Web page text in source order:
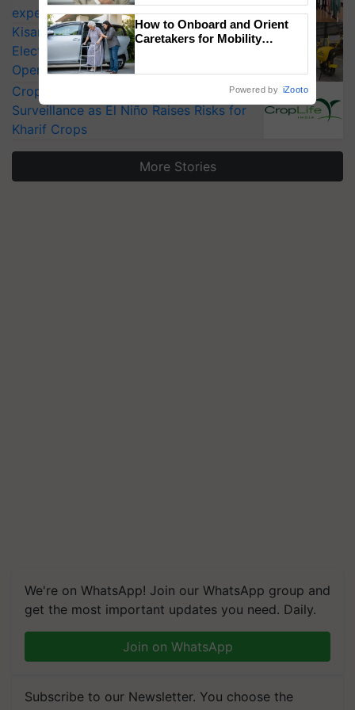
experts at PAU workshop
KisanKraft Launches Made-in-India
Electric Farm Equipment, Cutting
Operating Costs by Over 90%
CropLife India Urges Integrated Pest
Surveillance as El Niño Raises Risks for
Kharif Crops
More Stories
We're on WhatsApp! Join our WhatsApp group and
get the most important updates you need. Daily.
Join on WhatsApp
Subscribe to our Newsletter. You choose the
How to Onboard and Orient
Caretakers for Mobility
Powered by iZooto